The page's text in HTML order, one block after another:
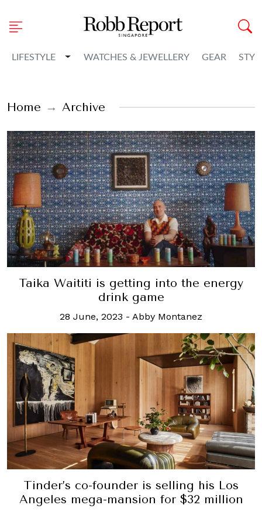
LIFESTYLE Toggle Dropdown
WATCHES & JEWELLERY GEAR
Home Archive
Taika Waititi is getting into the energy
drink game
28 June, 2023 - Abby Montanez
Tinder’s co-founder is selling his Los
Angeles mega-mansion for $32 million